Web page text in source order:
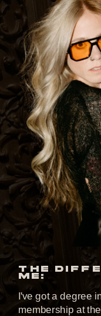
I've got a degree
membership at
THE
ME: